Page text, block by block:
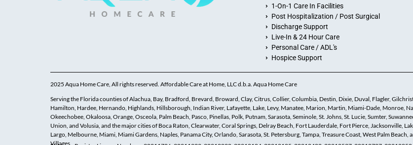
1-On-1 Care In Facilities
Post Hospitalization / Post Surgical
Discharge Support
Live-In & 24 Hour Care
Personal Care / ADL's
Hospice Support
2025 Aqua Home Care, All rights reserved. Affordable Care at Home, LLC d.b.a. Aqua Home Care
Serving the Florida counties of Alachua, Bay, Bradford, Brevard, Broward, Clay, Citrus, Collier, Columbia, Destin, Dixie, Duval, Flagler,
Hamilton, Hardee, Hernando, Highlands, Hillsborough, Indian River, Lafayette, Lake, Levy, Manatee, Marion, Martin, Miami-Dade, Monroe,
Okeechobee, Okaloosa, Orange, Osceola, Palm Beach, Pasco, Pinellas, Polk, Putnam, Sarasota, Seminole, St. Johns, St. Lucie, Sumter,
Union, and Volusia, and the major cities of Boca Raton, Clearwater, Coral Springs, Delray Beach, Fort Lauderdale, Fort Pierce, Jacksonville,
Largo, Melbourne, Miami, Miami Gardens, Naples, Panama City, Orlando, Sarasota, St. Petersburg, Tampa, Treasure Coast, West Palm Beach,
Villages